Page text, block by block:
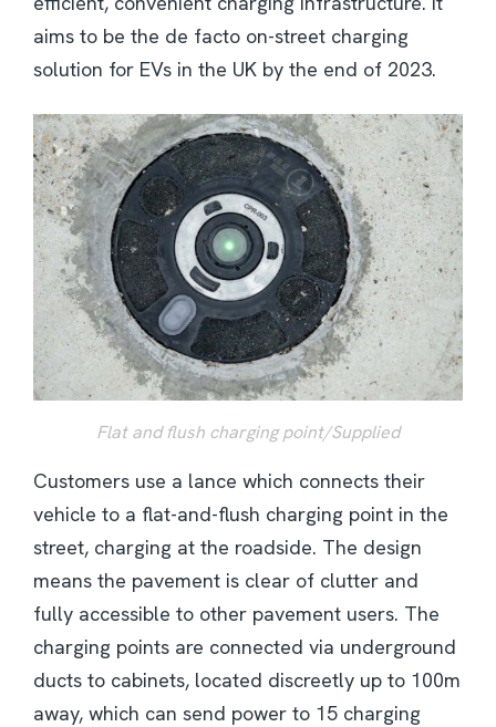
aims to be the de facto on-street charging
solution for EVs in the UK by the end of 2023.
Flat and flush charging point/Supplied
Customers use a lance which connects their
vehicle to a flat-and-flush charging point in the
street, charging at the roadside. The design
means the pavement is clear of clutter and
fully accessible to other pavement users. The
charging points are connected via underground
ducts to cabinets, located discreetly up to 100m
away, which can send power to 15 charging